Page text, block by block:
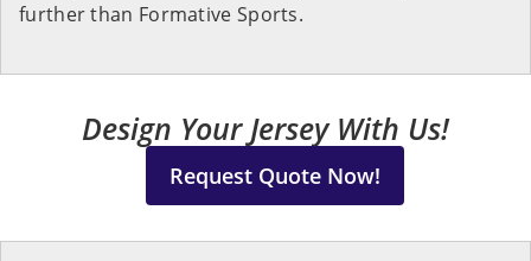
further than Formative Sports.
Design Your Jersey With Us!
Request Quote Now!